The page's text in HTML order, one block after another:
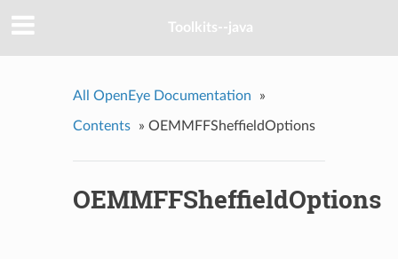
Toolkits--java
All OpenEye Documentation »
Contents » OEMMFFSheffieldOptions
OEMMFFSheffieldOptions